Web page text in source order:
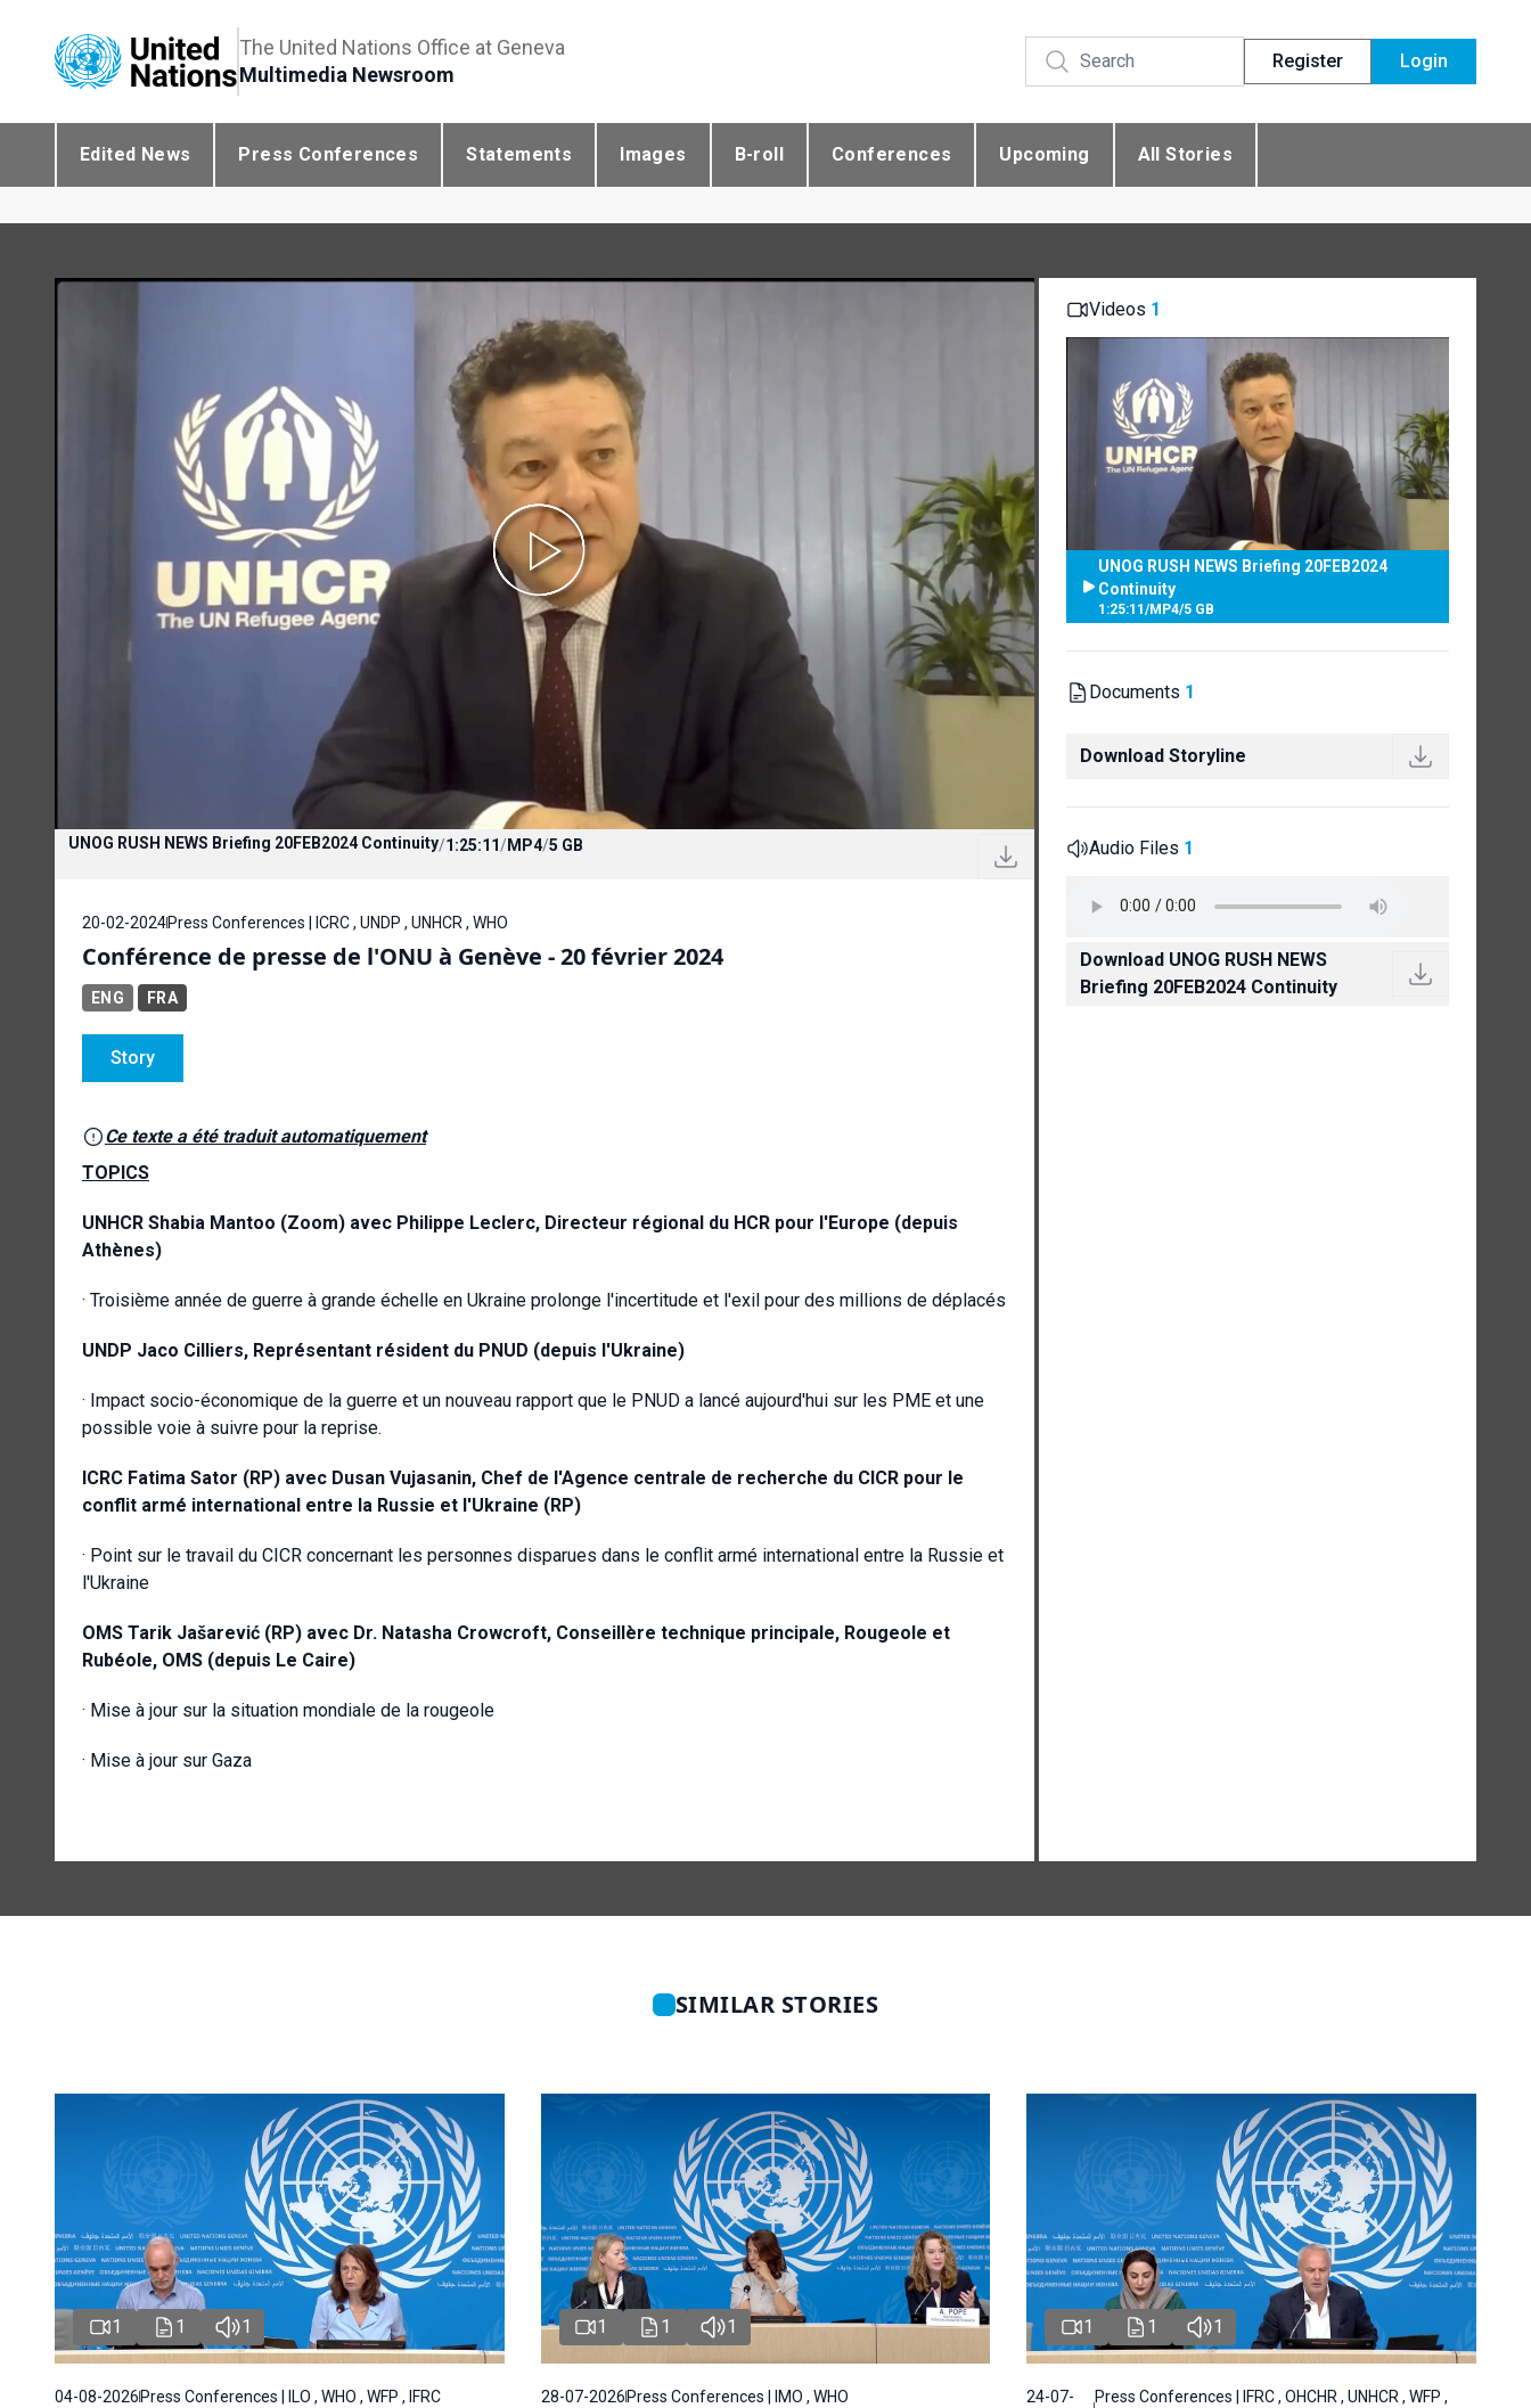
The United Nations Office at Geneva
Multimedia Newsroom
Register Login
Edited News Press Conferences Statements Images B-roll Conferences Upcoming All Stories
UNOG RUSH NEWS Briefing 20FEB2024 Continuity/1:25:11/MP4/5 GB
20-02-2024Press Conferences | ICRC , UNDP , UNHCR , WHO
Conférence de presse de l'ONU à Genève - 20 février 2024
ENG FRA
Story
Ce texte a été traduit automatiquement
TOPICS
UNHCR Shabia Mantoo (Zoom) avec Philippe Leclerc, Directeur régional du HCR pour l'Europe (depuis
Athènes)
· Troisième année de guerre à grande échelle en Ukraine prolonge l'incertitude et l'exil pour des millions de déplacés
UNDP Jaco Cilliers, Représentant résident du PNUD (depuis l'Ukraine)
· Impact socio-économique de la guerre et un nouveau rapport que le PNUD a lancé aujourd'hui sur les PME et une
possible voie à suivre pour la reprise.
ICRC Fatima Sator (RP) avec Dusan Vujasanin, Chef de l'Agence centrale de recherche du CICR pour le
conflit armé international entre la Russie et l'Ukraine (RP)
· Point sur le travail du CICR concernant les personnes disparues dans le conflit armé international entre la Russie et
l'Ukraine
OMS Tarik Jašarević (RP) avec Dr. Natasha Crowcroft, Conseillère technique principale, Rougeole et
Rubéole, OMS (depuis Le Caire)
· Mise à jour sur la situation mondiale de la rougeole
· Mise à jour sur Gaza
Videos 1
UNOG RUSH NEWS Briefing 20FEB2024
Continuity
1:25:11/MP4/5 GB
Documents 1
Download Storyline
Audio Files 1
Download UNOG RUSH NEWS
Briefing 20FEB2024 Continuity
SIMILAR STORIES
1 1 1
04-08-2026Press Conferences | ILO , WHO , WFP , IFRC
1 1 1
28-07-2026Press Conferences | IMO , WHO
1 1 1
24-07-
Press Conferences | IFRC , OHCHR , UNHCR , WFP ,